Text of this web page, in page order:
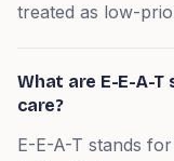
treated as low-
What are E-E-A-T
care?
E-E-A-T stands